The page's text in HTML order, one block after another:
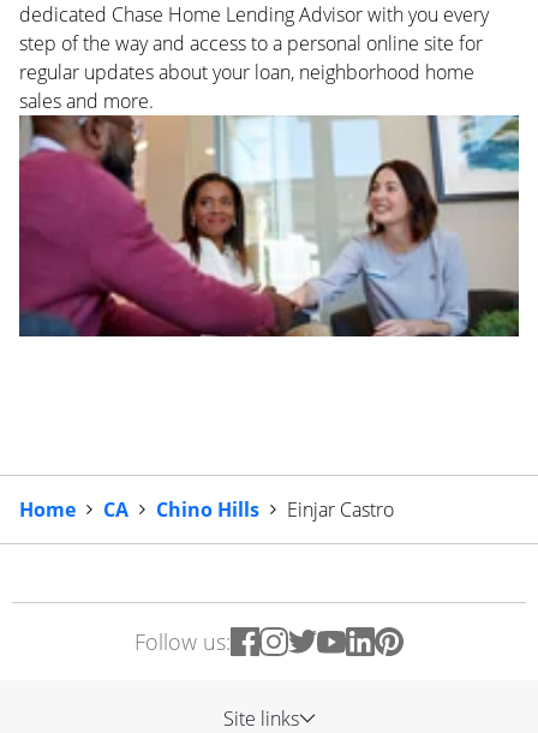
dedicated Chase Home Lending Advisor with you every
step of the way and access to a personal online site for
regular updates about your loan, neighborhood home
sales and more.
Home CA Chino Hills Einjar Castro
Follow us:
Site links